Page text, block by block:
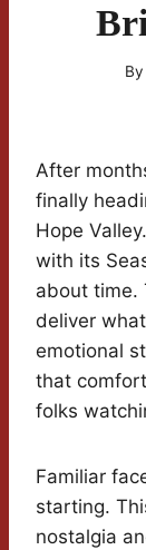
By
After
finally
Hope
with its
about time.
deliver
emotional
that
folks
Familiar
starting.
nostalgia